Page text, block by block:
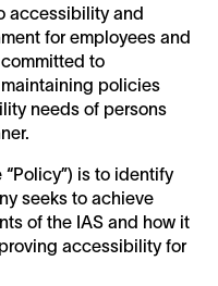
accessibility and
for employees and
to
policies
needs of persons
is to identify
seeks to achieve
of the IAS and how it
accessibility for